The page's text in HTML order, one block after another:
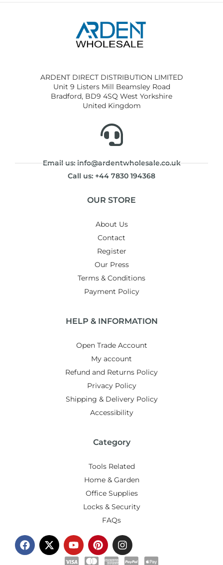
ARDENT DIRECT DISTRIBUTION LIMITED
Unit 9 Listers Mill Beamsley Road
Bradford, BD9 4SQ West Yorkshire
United Kingdom
Email us: info@ardentwholesale.co.uk
Call us: +44 7830 194368
OUR STORE
About Us
Contact
Register
Our Press
Terms & Conditions
Payment Policy
HELP & INFORMATION
Open Trade Account
My account
Refund and Returns Policy
Privacy Policy
Shipping & Delivery Policy
Accessibility
Category
Tools Related
Home & Garden
Office Supplies
Locks & Security
FAQs